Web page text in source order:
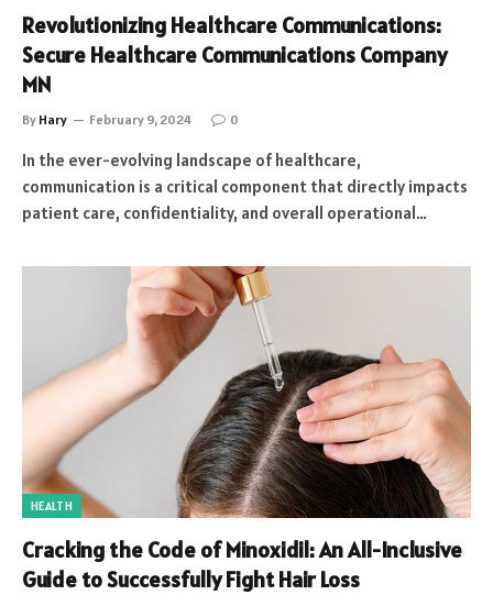
Revolutionizing Healthcare Communications:
Secure Healthcare Communications Company
MN
By Hary February 9, 2024 0
In the ever-evolving landscape of healthcare,
communication is a critical component that directly impacts
patient care, confidentiality, and overall operational…
HEALTH
Cracking the Code of Minoxidil: An All-Inclusive
Guide to Successfully Fight Hair Loss